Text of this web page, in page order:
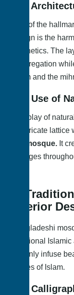
1.1.
One of the
design is the
aesthetics. The
congregation
imam and the
1.2. Use of
The play of
or intricate
the mosque. It
changes
2.
Interior
Bangladeshi
traditional
not only infuse
values of Islam.
2.1.